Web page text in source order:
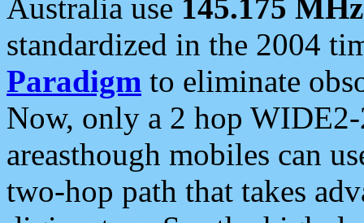
Australia use 145.175 MHz
standardized in the 2004
Paradigm to eliminate
Now, only a 2 hop
areasthough mobiles can
two-hop path that takes